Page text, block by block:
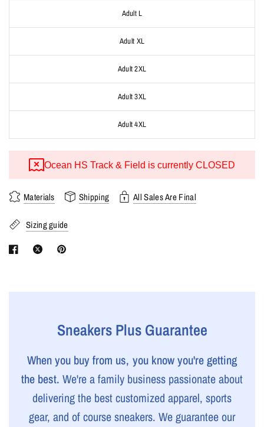
Adult L
Adult XL
Adult 2XL
Adult 3XL
Adult 4XL
Ocean HS Track & Field is currently CLOSED
Materials Shipping All Sales Are Final
Sizing guide
Sneakers Plus Guarantee
When you buy from us, you know you're getting
the best. We're a family business passionate about
delivering the best customized apparel, sports
gear, and of course sneakers. We guarantee our